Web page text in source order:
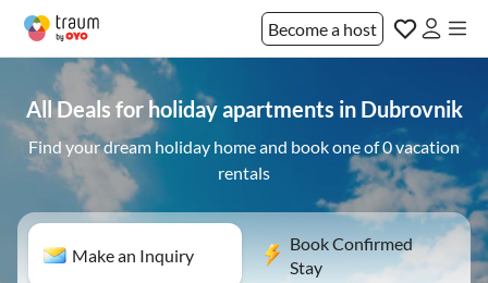
Become a host
All Deals for holiday apartments in Dubrovnik
Find your dream holiday home and book one of 0 vacation
rentals
Make an Inquiry
Book Confirmed
Stay